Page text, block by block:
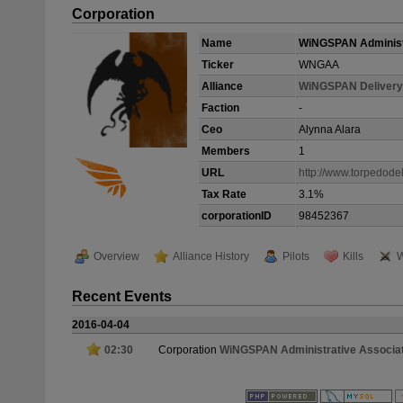
Corporation
Name
WiNGSPAN
Ticker
WNGAA
Alliance
WiNGSPAN
Faction
-
Ceo
Alynna Alara
Members
1
URL
http://
Tax Rate
3.1%
corporationID
98452367
Overview Alliance History Pilots Kills
Recent Events
2016-04-04
02:30
Corporation WiNGSPAN Administrative